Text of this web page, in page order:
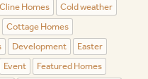
Cline Homes
Cold weather
Cottage Homes
Development
Easter
Event
Featured Homes